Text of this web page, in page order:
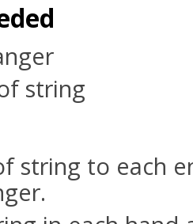
string
string to each